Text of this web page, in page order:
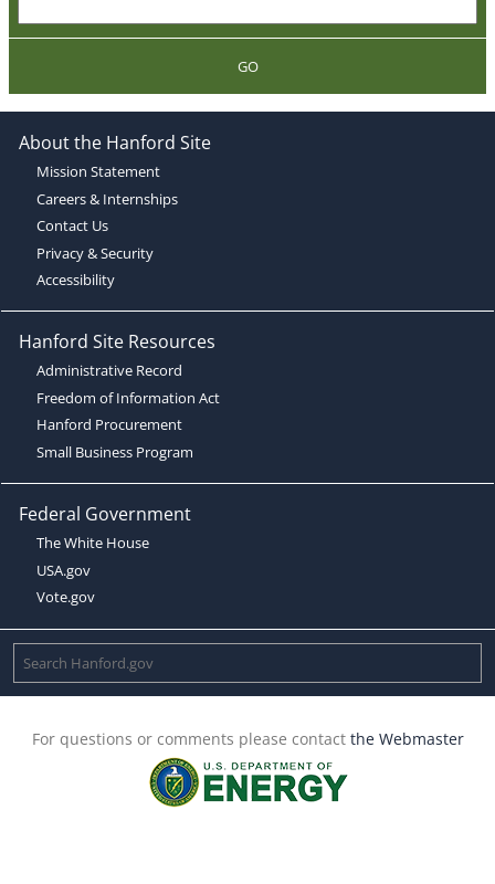
GO
About the Hanford Site
Mission Statement
Careers & Internships
Contact Us
Privacy & Security
Accessibility
Hanford Site Resources
Administrative Record
Freedom of Information Act
Hanford Procurement
Small Business Program
Federal Government
The White House
USA.gov
Vote.gov
For questions or comments please contact the Webmaster